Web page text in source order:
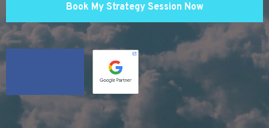
Book My Strategy Session Now